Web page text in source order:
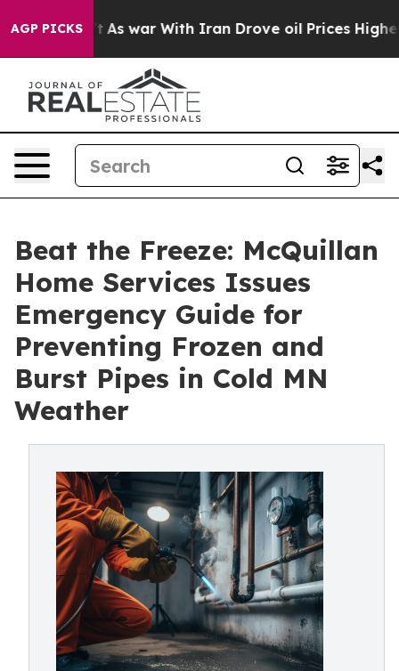
AGP PICKS
war With Iran Drove oil Prices Higher, Trump Gave
Beat the Freeze: McQuillan
Home Services Issues
Emergency Guide for
Preventing Frozen and
Burst Pipes in Cold MN
Weather